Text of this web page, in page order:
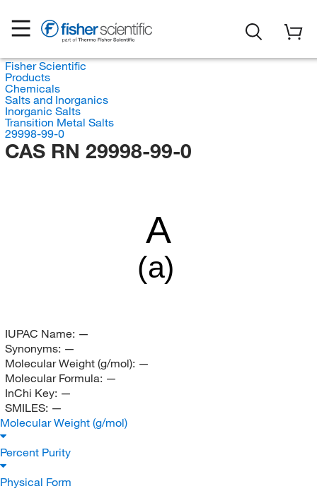
Fisher Scientific
Products
Chemicals
Salts and Inorganics
Inorganic Salts
Transition Metal Salts
29998-99-0
CAS RN 29998-99-0
A
(a)
IUPAC Name: —
Synonyms: —
Molecular Weight (g/mol): —
Molecular Formula: —
InChi Key: —
SMILES: —
Molecular Weight (g/mol)
Percent Purity
Physical Form